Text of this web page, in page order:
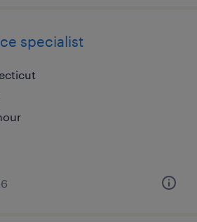
specialist